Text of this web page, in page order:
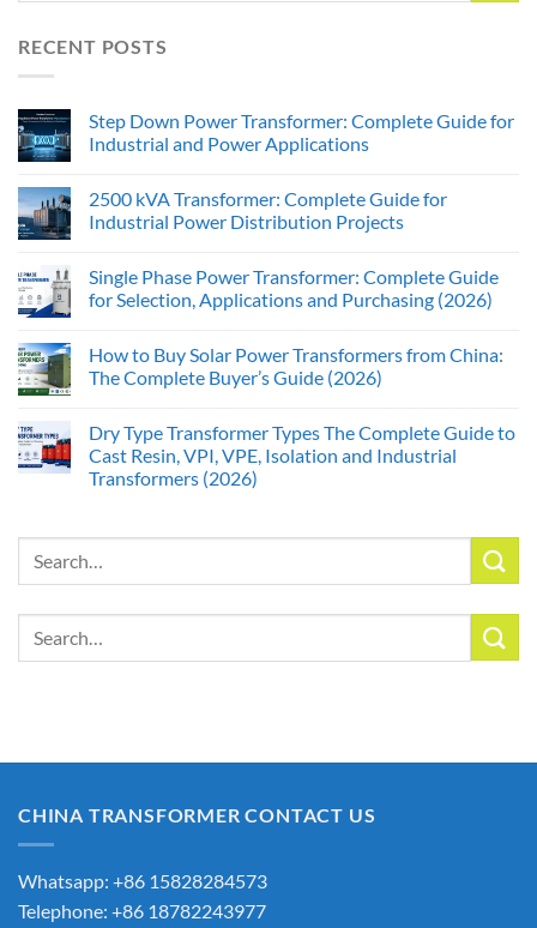
RECENT POSTS
Step Down Power Transformer: Complete Guide for
Industrial and Power Applications
2500 kVA Transformer: Complete Guide for
Industrial Power Distribution Projects
Single Phase Power Transformer: Complete Guide
for Selection, Applications and Purchasing (2026)
How to Buy Solar Power Transformers from China:
The Complete Buyer’s Guide (2026)
Dry Type Transformer Types The Complete Guide to
Cast Resin, VPI, VPE, Isolation and Industrial
Transformers (2026)
CHINA TRANSFORMER CONTACT US
Whatsapp: +86 15828284573
Telephone: +86 18782243977